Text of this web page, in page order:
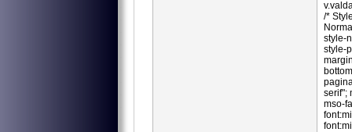
/*
style-
style-
serif";
mso-